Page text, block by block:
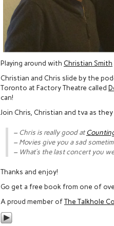
Playing around with Christian Smith
Christian and Chris slide by the
Toronto at Factory Theatre called
can!
Join Chris, Christian and tva as
– Chris is really good at
– Movies give you a sad
– What’s the last concert you
Thanks and enjoy!
Go get a free book from one of
A proud member ofThe Talkhole